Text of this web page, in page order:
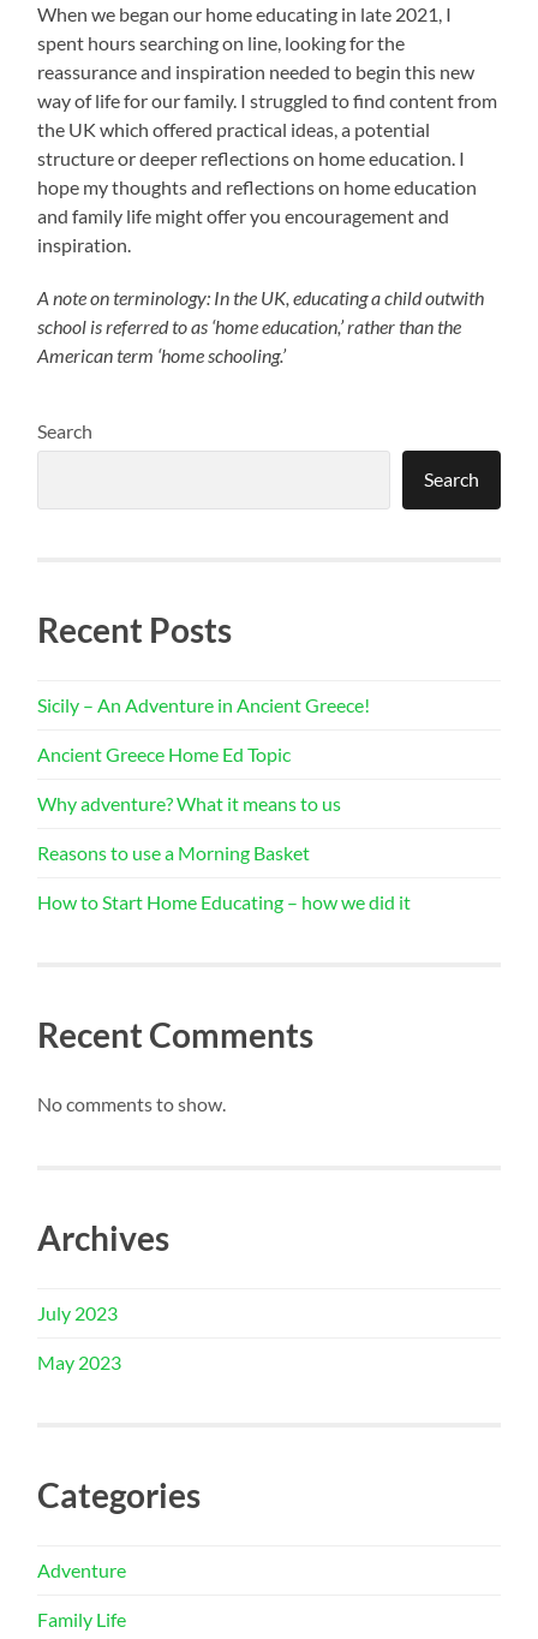
When we began our home educating in late 2021, I
spent hours searching on line, looking for the
reassurance and inspiration needed to begin this new
way of life for our family. I struggled to find content from
the UK which offered practical ideas, a potential
structure or deeper reflections on home education. I
hope my thoughts and reflections on home education
and family life might offer you encouragement and
inspiration.
A note on terminology: In the UK, educating a child outwith
school is referred to as ‘home education,’ rather than the
American term ‘home schooling.’
Search
Search
Recent Posts
Sicily – An Adventure in Ancient Greece!
Ancient Greece Home Ed Topic
Why adventure? What it means to us
Reasons to use a Morning Basket
How to Start Home Educating – how we did it
Recent Comments
No comments to show.
Archives
July 2023
May 2023
Categories
Adventure
Family Life